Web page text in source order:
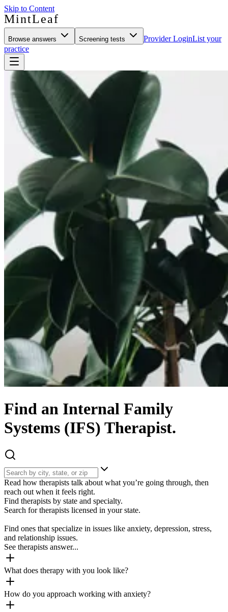
Skip to Content
MintLeaf
Browse answers Screening tests Provider LoginList your
practice
Find an Internal Family
Systems (IFS) Therapist.
Read how therapists talk about what you’re going through, then
reach out when it feels right.
Find therapists by state and specialty.
Search for therapists licensed in your state.
Find ones that specialize in issues like anxiety, depression, stress,
and relationship issues.
See therapists answer...
What does therapy with you look like?
How do you approach working with anxiety?